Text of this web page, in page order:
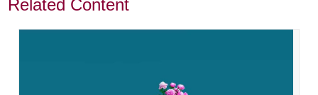
Related Content